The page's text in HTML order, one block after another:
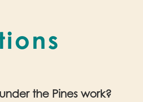
the Pines work?